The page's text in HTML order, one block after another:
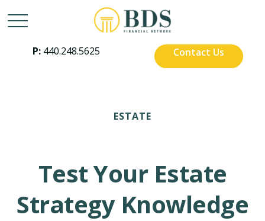
P: 440.248.5625 Contact Us
ESTATE
Test Your Estate
Strategy Knowledge